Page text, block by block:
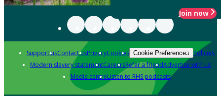
Join now
Support usContact usPrivacyCookies Cookie Preferences Policies
Modern slavery statementCareersRefer a friendAdvertise with us
Media centreListen to RHS podcasts